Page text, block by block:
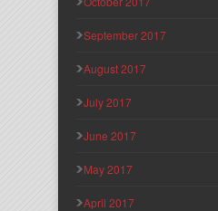
September 2017
August 2017
July 2017
June 2017
May 2017
April 2017